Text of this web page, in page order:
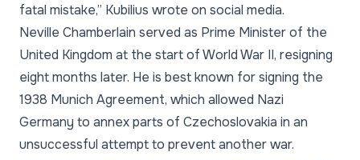
fatal mistake,” Kubilius wrote on social media.
Neville Chamberlain served as Prime Minister of the
United Kingdom at the start of World War II, resigning
eight months later. He is best known for signing the
1938 Munich Agreement, which allowed Nazi
Germany to annex parts of Czechoslovakia in an
unsuccessful attempt to prevent another war.